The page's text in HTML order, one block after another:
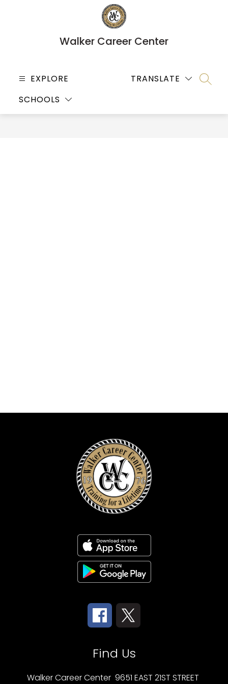
Walker Career Center
EXPLORE
SCHOOLS
TRANSLATE
Find Us
Walker Career Center 9651 EAST 21ST STREET